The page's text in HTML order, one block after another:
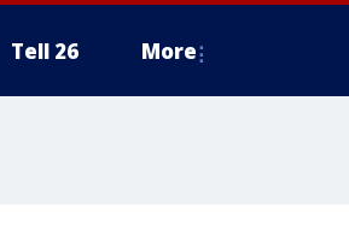
Tell 26 More